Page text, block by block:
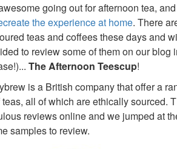
going out for afternoon tea,
the experience at home. There
teas and coffees these days and
to review some of them on our blog
The Afternoon Teescup!
is a British company that offer a
teas, all of which are ethically sourced.
reviews online and we jumped at
samples to review.